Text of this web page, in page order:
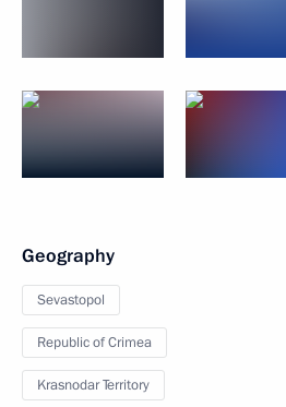
Geography
Sevastopol
Republic of Crimea
Krasnodar Territory